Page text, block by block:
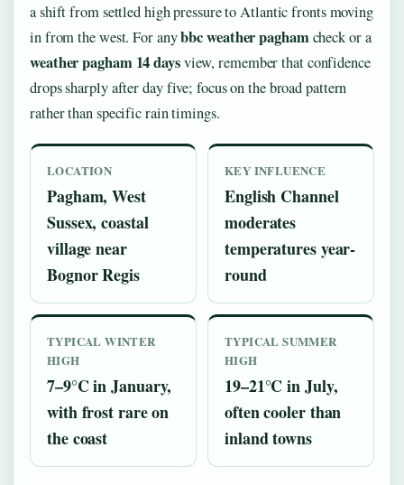
a shift from settled high pressure to Atlantic fronts moving
in from the west. For anybbc weather paghamcheck or a
weather pagham 14 daysview, remember that confidence
drops sharply after day five; focus on the broad pattern
rather than specific rain timings.
LOCATION
Pagham, West
Sussex, coastal
village near
Bognor Regis
KEY INFLUENCE
English Channel
moderates
temperatures year-
round
TYPICAL WINTER
HIGH
7–9°C in January,
with frost rare on
the coast
TYPICAL SUMMER
HIGH
19–21°C in July,
often cooler than
inland towns